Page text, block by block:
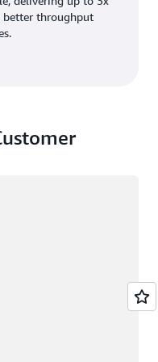
better throughput